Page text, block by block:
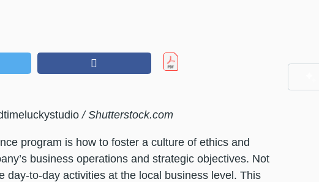
/ Shutterstock.com
program is how to foster a culture of ethics and
business operations and strategic objectives. Not
day-to-day activities at the local business level. This